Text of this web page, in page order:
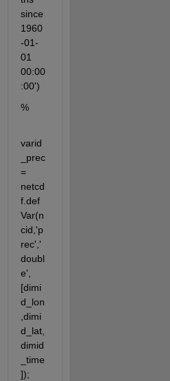
since
1960
-01-
01
00:00
:00')
%
varid
_prec
=
netcd
f.def
Var(n
cid,'p
rec','
doubl
e',
[dimi
d_lon
,dimi
d_lat,
dimid
_time
]);